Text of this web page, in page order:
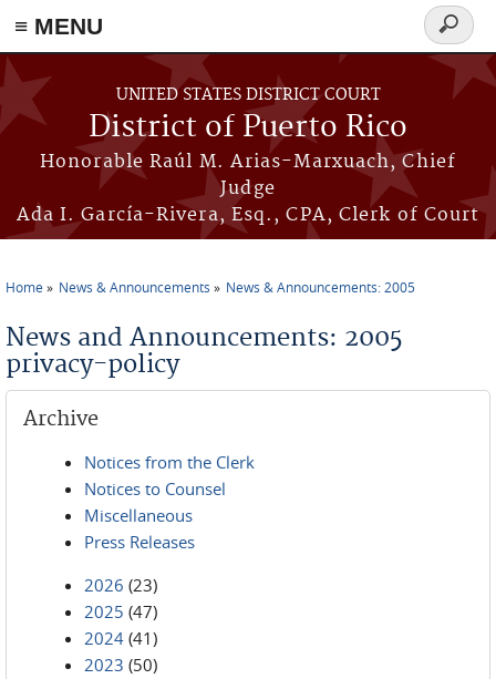
≡ MENU
Skip to main content
UNITED STATES DISTRICT COURT
District of Puerto Rico
Honorable Raúl M. Arias-Marxuach, Chief
Judge
Ada I. García-Rivera, Esq., CPA, Clerk of Court
Search
form
Home News & Announcements News & Announcements: 2005
News and Announcements: 2005
privacy-policy
Archive
Notices from the Clerk
Notices to Counsel
Miscellaneous
Press Releases
2026 (23)
2025 (47)
2024 (41)
2023 (50)